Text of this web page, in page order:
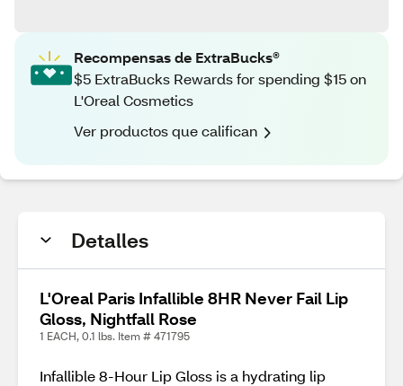
Recompensas de ExtraBucks®
$5 ExtraBucks Rewards for spending $15 on
L'Oreal Cosmetics
Ver productos que califican
Detalles
L'Oreal Paris Infallible 8HR Never Fail Lip
Gloss, Nightfall Rose
1 EACH, 0.1 lbs. Item # 471795
Infallible 8-Hour Lip Gloss is a hydrating lip